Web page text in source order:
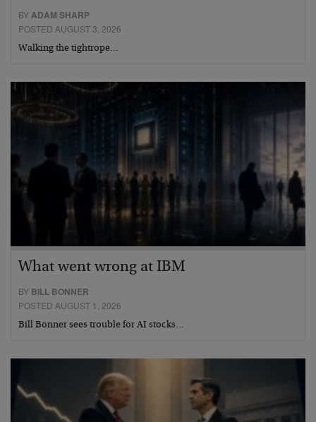
BYADAM SHARP
POSTED AUGUST 3, 2026
Walking the tightrope…
What went wrong at IBM
BY BILL BONNER
POSTED AUGUST 1, 2026
Bill Bonner sees trouble for AI stocks…